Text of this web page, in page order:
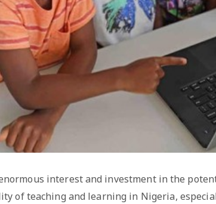
interest and investment in the
of teaching and learning in Nigeria,